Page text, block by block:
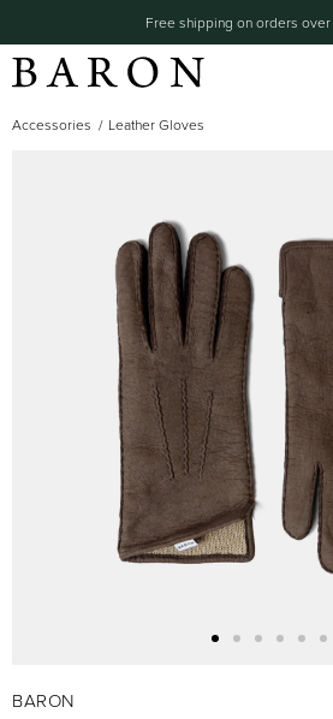
Free shipping on orders over
Accessories Leather Gloves
BARON